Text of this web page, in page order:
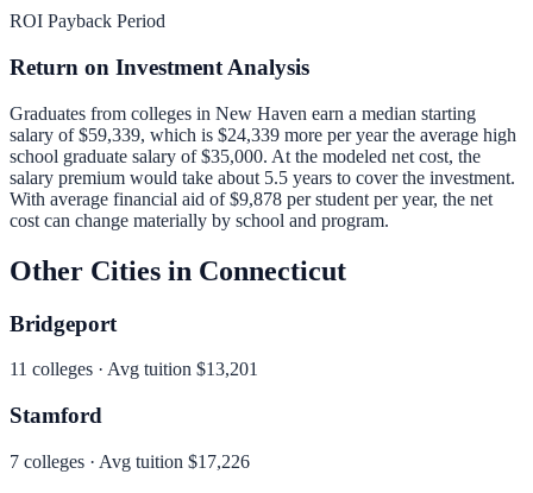
ROI Payback Period
Return on Investment Analysis
Graduates from colleges in New Haven earn a median starting
salary of$59,339, which is $24,339 more per yearthe average high
school graduate salary of $35,000. At the modeled net cost, the
salary premium would take about 5.5 years to cover the investment.
With average financial aid of$9,878 per student per year, the net
cost can change materially by school and program.
Other Cities in Connecticut
Bridgeport
11 colleges · Avg tuition $13,201
Stamford
7 colleges · Avg tuition $17,226